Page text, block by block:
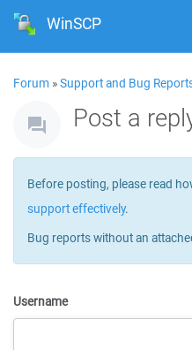
WinSCP
Forum »Support and Bug
Post a
Before posting, please read
support effectively.
Bug reports without an
Username